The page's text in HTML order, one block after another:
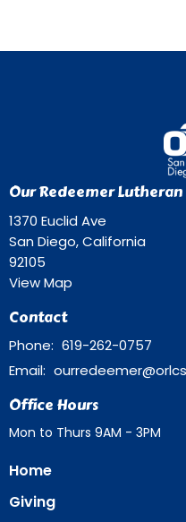
Our Redeemer
1370 Euclid Ave
San Diego, California
92105
View Map
Contact
Phone: 619-262-0757
Email:
Office Hours
Mon to Thurs 9AM - 3PM
Home
Giving